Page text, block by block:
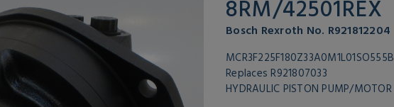
8RM/42501REX
Bosch Rexroth No. R921812204
MCR3F225F180Z33A0M1L01SO555B
Replaces R921807033
HYDRAULIC PISTON PUMP/MOTOR